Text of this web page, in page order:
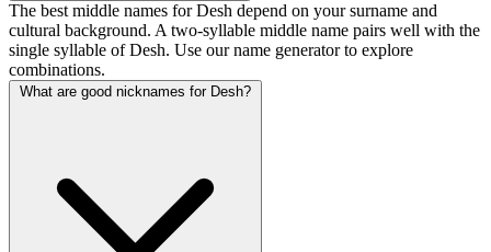
The best middle names for Desh depend on your surname and
cultural background. A two-syllable middle name pairs well with the
single syllable of Desh. Use our name generator to explore
combinations.
What are good nicknames for Desh?